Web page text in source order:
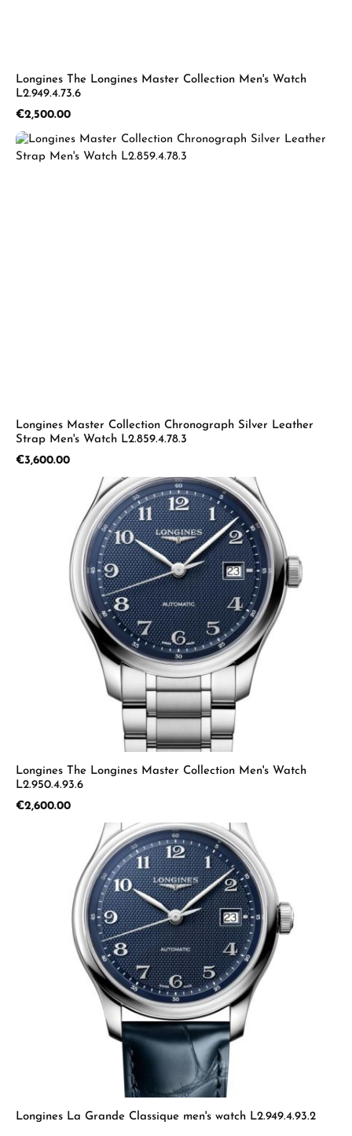
Longines The Longines Master Collection Men's Watch
L2.949.4.73.6
Regular price:
€2,500.00
Longines Master Collection Chronograph Silver Leather
Strap Men's Watch L2.859.4.78.3
Regular price:
€3,600.00
Longines The Longines Master Collection Men's Watch
L2.950.4.93.6
Regular price:
€2,600.00
Longines La Grande Classique men's watch L2.949.4.93.2